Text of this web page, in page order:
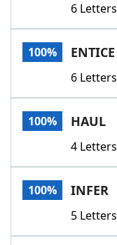
6 Letters
100% ENTICE
6 Letters
100% HAUL
4 Letters
100% INFER
5 Letters